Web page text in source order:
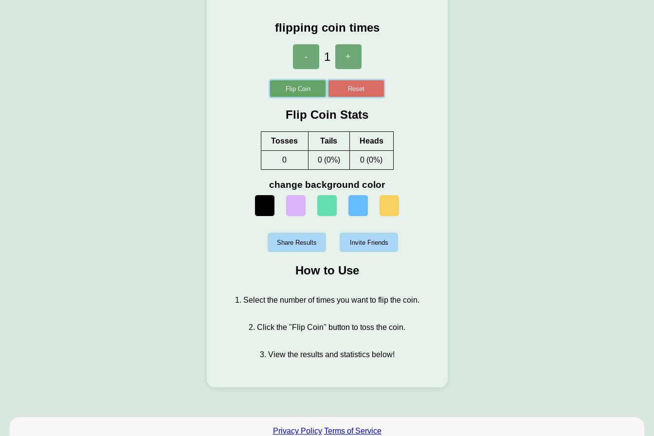
flipping coin times
- 1 +
Flip Coin Reset
Flip Coin Stats
Tosses Tails Heads
0 0 (0%) 0 (0%)
change background color
Share Results Invite Friends
How to Use
1. Select the number of times you want to flip the coin.
2. Click the "Flip Coin" button to toss the coin.
3. View the results and statistics below!
Privacy Policy Terms of Service